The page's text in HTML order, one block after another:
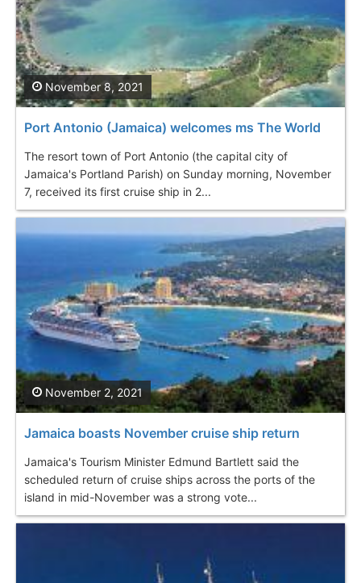
Port Antonio (Jamaica) welcomes ms The World
The resort town of Port Antonio (the capital city of
Jamaica's Portland Parish) on Sunday morning, November
7, received its first cruise ship in 2...
November 8, 2021
Jamaica boasts November cruise ship return
Jamaica's Tourism Minister Edmund Bartlett said the
scheduled return of cruise ships across the ports of the
island in mid-November was a strong vote...
November 2, 2021